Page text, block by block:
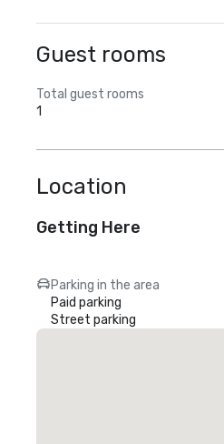
Guest rooms
Total guest rooms
1
Location
Getting Here
Parking in the area
Paid parking
Street parking